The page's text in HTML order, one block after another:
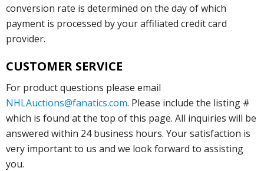
conversion rate is determined on the day of which
payment is processed by your affiliated credit card
provider.
CUSTOMER SERVICE
For product questions please email
NHLAuctions@fanatics.com. Please include the listing #
which is found at the top of this page. All inquiries will be
answered within 24 business hours. Your satisfaction is
very important to us and we look forward to assisting
you.